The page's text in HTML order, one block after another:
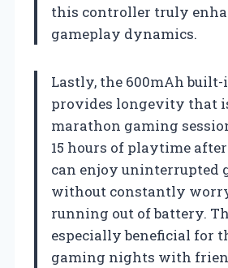
this controller truly
gameplay dynamics.
Lastly, the 600mAh
provides longevity that
marathon gaming
15 hours of playtime
can enjoy uninterrupted
without constantly
running out of battery.
especially beneficial for
gaming nights with